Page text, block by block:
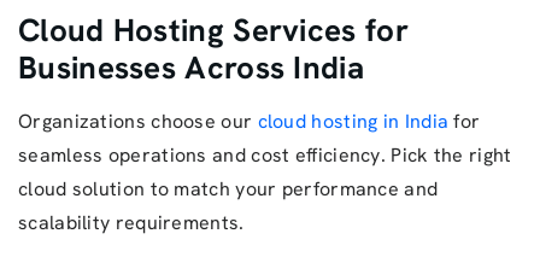
Cloud Hosting Services for
Businesses Across India
Organizations choose our cloud hosting in India for
seamless operations and cost efficiency. Pick the right
cloud solution to match your performance and
scalability requirements.